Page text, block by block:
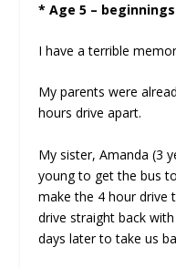
* Age 5 –
I have a terrible
My parents were
hours drive apart.
My sister, Amanda (3
young to get the bus
make the 4 hour drive
drive straight back
days later to take us